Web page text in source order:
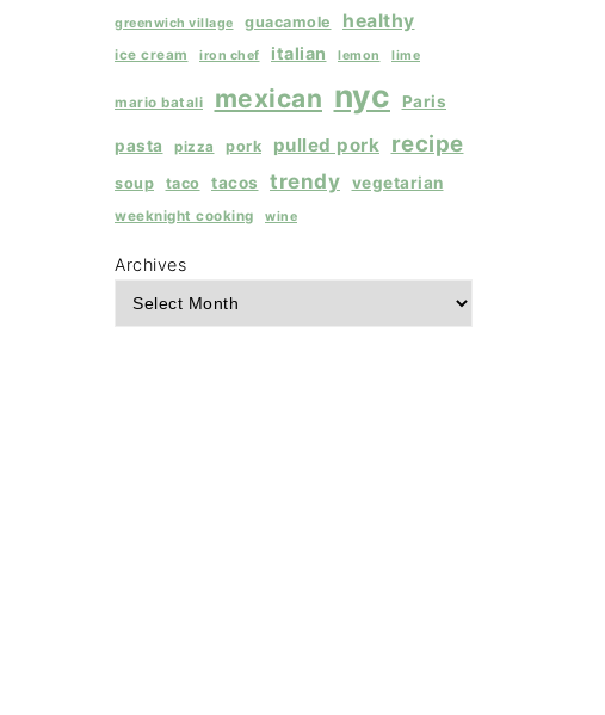
greenwich village guacamole healthy
ice cream iron chef italian lemon lime
mario batali mexican nyc Paris
pasta pizza pork pulled pork recipe
soup taco tacos trendy vegetarian
weeknight cooking wine
Archives